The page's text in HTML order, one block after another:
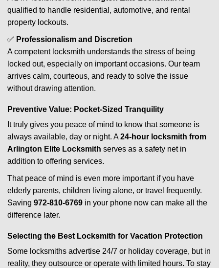
qualified to handle residential, automotive, and rental
property lockouts.
✅ Professionalism and Discretion
A competent locksmith understands the stress of being
locked out, especially on important occasions. Our team
arrives calm, courteous, and ready to solve the issue
without drawing attention.
Preventive Value: Pocket-Sized Tranquility
It truly gives you peace of mind to know that someone is
always available, day or night. A 24-hour locksmith from
Arlington Elite Locksmith serves as a safety net in
addition to offering services.
That peace of mind is even more important if you have
elderly parents, children living alone, or travel frequently.
Saving 972-810-6769 in your phone now can make all the
difference later.
Selecting the Best Locksmith for Vacation Protection
Some locksmiths advertise 24/7 or holiday coverage, but in
reality, they outsource or operate with limited hours. To stay